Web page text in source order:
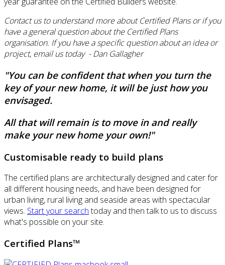
Contact us to understand more about Certified Plans or if you
have a general question about the Certified Plans
organisation. If you have a specific question about an idea or
project, email us today - Dan Gallagher
"You can be confident that when you turn the
key of your new home, it will be just how you
envisaged.
All that will remain is to move in and really
make your new home your own!"
Customisable ready to build plans
The certified plans are architecturally designed and cater for
all different housing needs, and have been designed for
urban living, rural living and seaside areas with spectacular
views. Start your searchtoday and then talk to us to discuss
what's possible on your site.
Certified Plans™